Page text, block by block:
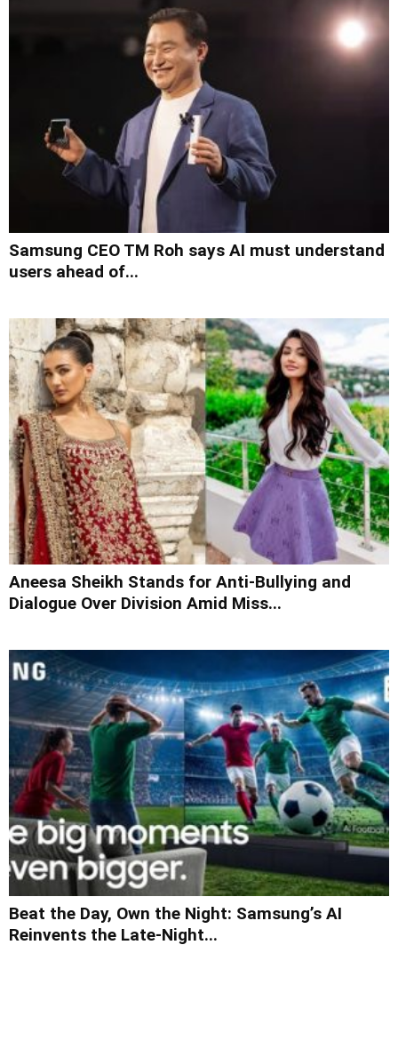
Samsung CEO TM Roh says AI must understand
users ahead of...
Aneesa Sheikh Stands for Anti-Bullying and
Dialogue Over Division Amid Miss...
Beat the Day, Own the Night: Samsung’s AI
Reinvents the Late-Night...